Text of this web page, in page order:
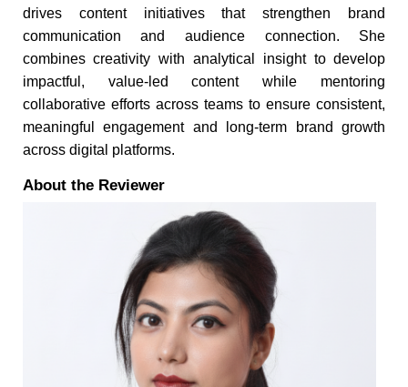
drives content initiatives that strengthen brand
communication and audience connection. She
combines creativity with analytical insight to develop
impactful, value-led content while mentoring
collaborative efforts across teams to ensure consistent,
meaningful engagement and long-term brand growth
across digital platforms.
About the Reviewer